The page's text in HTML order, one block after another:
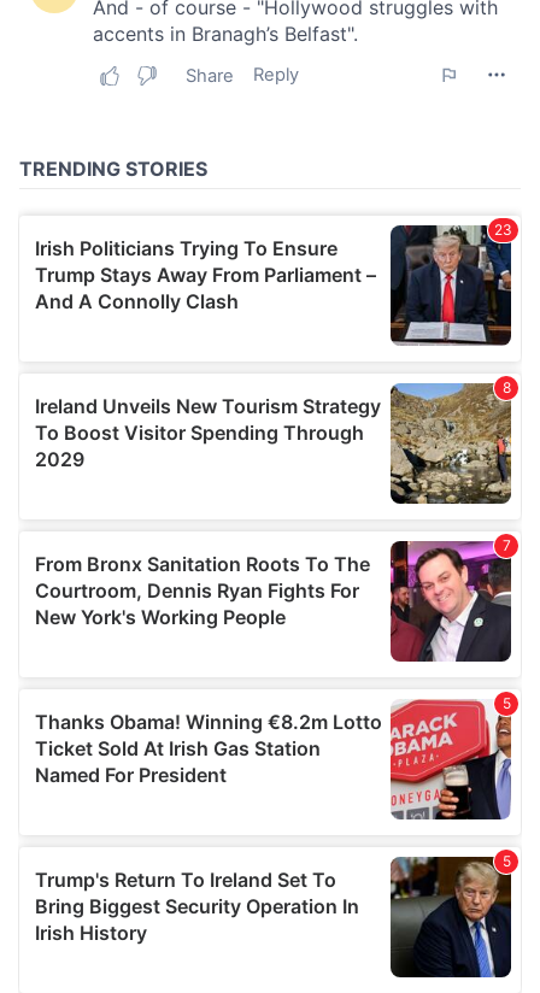
may combine it with other information that you’ve
of their services.